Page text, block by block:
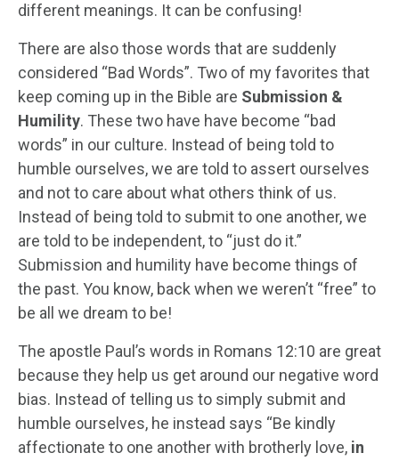
different meanings. It can be confusing!
There are also those words that are suddenly
considered “Bad Words”. Two of my favorites that
keep coming up in the Bible are Submission &
Humility. These two have have become “bad
words” in our culture. Instead of being told to
humble ourselves, we are told to assert ourselves
and not to care about what others think of us.
Instead of being told to submit to one another, we
are told to be independent, to “just do it.”
Submission and humility have become things of
the past. You know, back when we weren’t “free” to
be all we dream to be!
The apostle Paul’s words in Romans 12:10 are great
because they help us get around our negative word
bias. Instead of telling us to simply submit and
humble ourselves, he instead says “Be kindly
affectionate to one another with brotherly love, in